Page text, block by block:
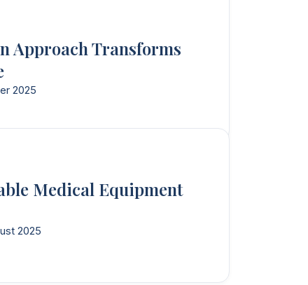
Approach Transforms
2025
Medical Equipment
2025